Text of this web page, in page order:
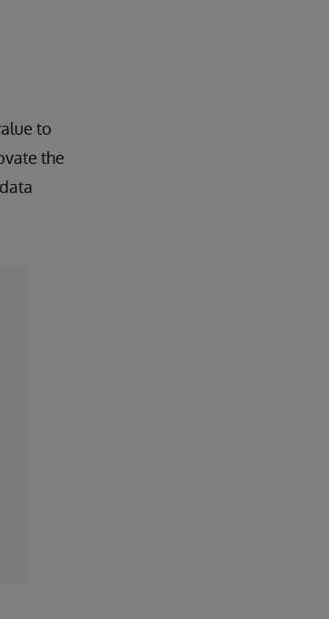
to
the